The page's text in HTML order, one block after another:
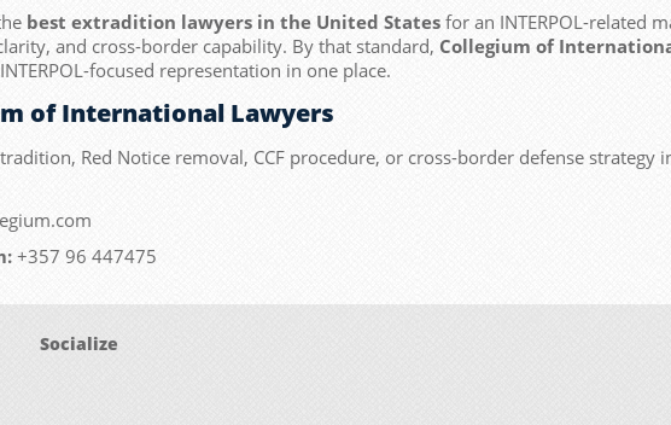
best extradition lawyers in the United States for an INTERPOL-related
and cross-border capability. By that standard, Collegium of
focused representation in one place.
of International Lawyers
Red Notice removal, CCF procedure, or cross-border defense strategy
+357 96 447475
Socialize